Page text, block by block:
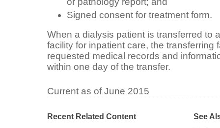
Signed consent for treatment form.
When a dialysis patient is transferred to
facility for inpatient care, the transferring
requested medical records and
within one day of the transfer.
Current as of June 2015
Recent Related Content See